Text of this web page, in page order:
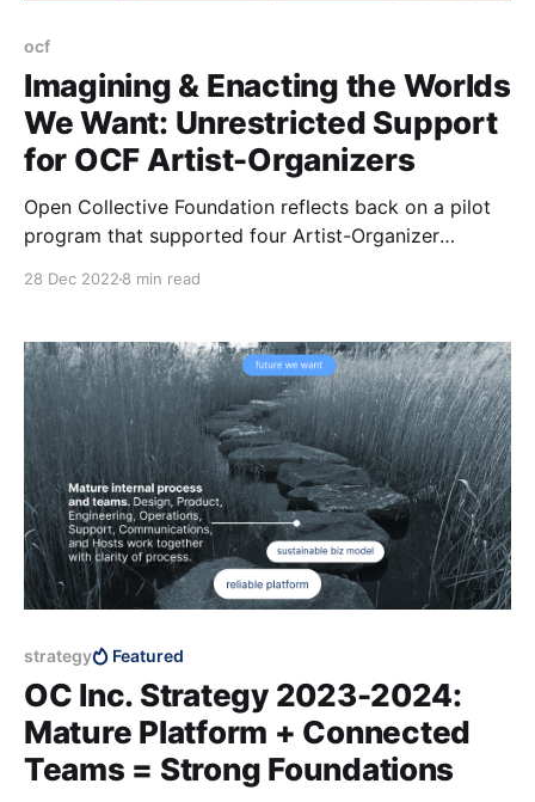
ocf
Imagining & Enacting the Worlds
We Want: Unrestricted Support
for OCF Artist-Organizers
Open Collective Foundation reflects back on a pilot
program that supported four Artist-Organizer
28 Dec 2022 8 min read
strategy Featured
OC Inc. Strategy 2023-2024:
Mature Platform + Connected
Teams = Strong Foundations